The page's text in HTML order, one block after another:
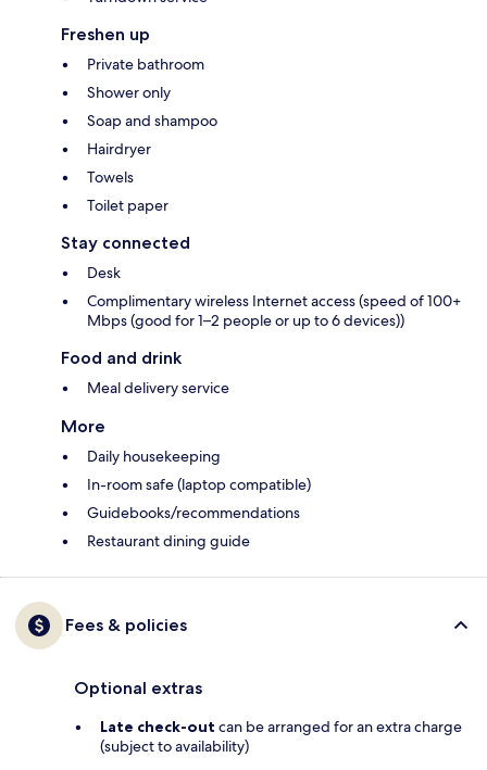
Freshen up
Private bathroom
Shower only
Soap and shampoo
Hairdryer
Towels
Toilet paper
Stay connected
Desk
Complimentary wireless Internet access (speed of 100+
Mbps (good for 1–2 people or up to 6 devices))
Food and drink
Meal delivery service
More
Daily housekeeping
In-room safe (laptop compatible)
Guidebooks/recommendations
Restaurant dining guide
Fees & policies
Optional extras
Late check-out can be arranged for an extra charge
(subject to availability)